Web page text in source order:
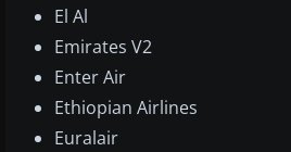
El Al
Emirates V2
Enter Air
Ethiopian Airlines
Euralair